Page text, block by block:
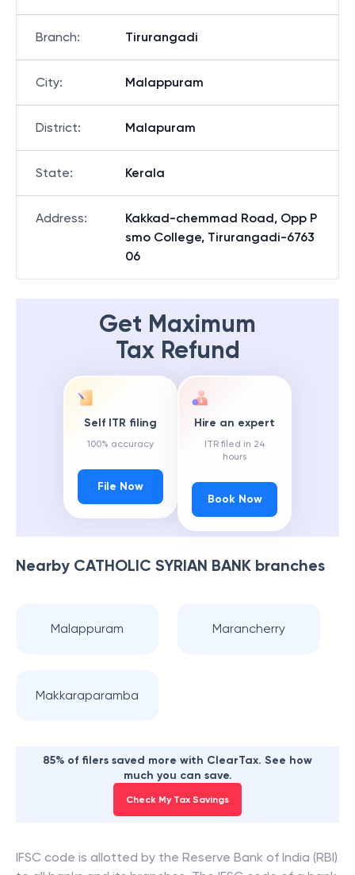
Branch: Tirurangadi
City: Malappuram
District: Malapuram
State: Kerala
Address:
Kakkad-chemmad Road, Opp P
smo College, Tirurangadi-6763
06
Get Maximum
Tax Refund
Self ITR filing
100% accuracy
File Now
Hire an expert
ITR filed in 24
hours
Book Now
Nearby CATHOLIC SYRIAN BANK branches
Malappuram Marancherry
Makkaraparamba
85% of filers saved more with ClearTax. See how
much you can save.
Check My Tax Savings
IFSC code is allotted by the Reserve Bank of India (RBI)